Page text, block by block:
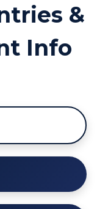
&
Info